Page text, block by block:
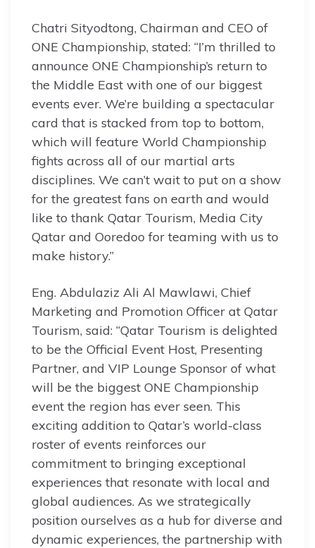
Chatri Sityodtong, Chairman and CEO of
ONE Championship, stated: “I’m thrilled to
announce ONE Championship’s return to
the Middle East with one of our biggest
events ever. We’re building a spectacular
card that is stacked from top to bottom,
which will feature World Championship
fights across all of our martial arts
disciplines. We can’t wait to put on a show
for the greatest fans on earth and would
like to thank Qatar Tourism, Media City
Qatar and Ooredoo for teaming with us to
make history.”
Eng. Abdulaziz Ali Al Mawlawi, Chief
Marketing and Promotion Officer at Qatar
Tourism, said: “Qatar Tourism is delighted
to be the Official Event Host, Presenting
Partner, and VIP Lounge Sponsor of what
will be the biggest ONE Championship
event the region has ever seen. This
exciting addition to Qatar’s world-class
roster of events reinforces our
commitment to bringing exceptional
experiences that resonate with local and
global audiences. As we strategically
position ourselves as a hub for diverse and
dynamic experiences, the partnership with